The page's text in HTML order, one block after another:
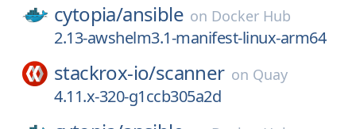
cytopia/ansible on Docker Hub
2.13-awshelm3.1-manifest-linux-arm64
stackrox-io/scanner on Quay
4.11.x-320-g1ccb305a2d